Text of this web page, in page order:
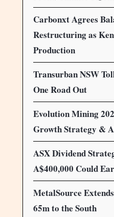
Carbonxt Agrees
Restructuring as
Production
Transurban NSW
One Road Out
Evolution Mining
Growth Strategy &
ASX Dividend
A$400,000 Could
MetalSource
65m to the South